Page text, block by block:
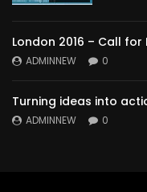
London 2016 – Call for
ADMINNEW 0
Turning ideas into
ADMINNEW 0